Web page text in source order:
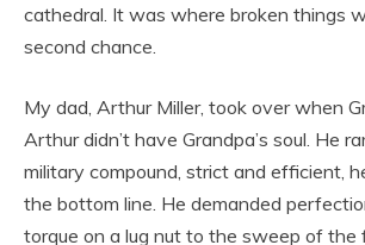
cathedral. It was where broken things
second chance.
My dad, Arthur Miller, took over when
Arthur didn’t have Grandpa’s soul. He
military compound, strict and efficient,
the bottom line. He demanded
torque on a lug nut to the sweep of the